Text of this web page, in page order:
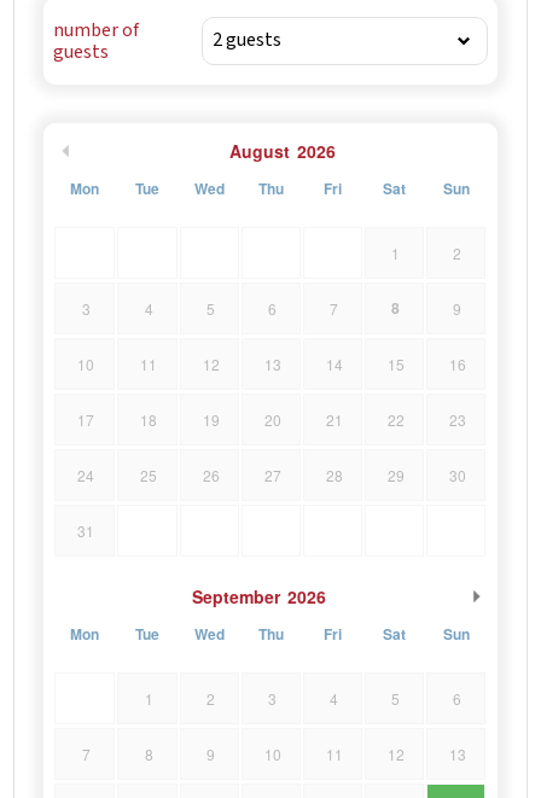
had a porch and a transept on the facade, which were
removed in 1993 during the restoration of the church.
number of
guests
August 2026
Mon Tue Wed Thu Fri Sat Sun
1 2
3 4 5 6 7 8 9
10 11 12 13 14 15 16
17 18 19 20 21 22 23
24 25 26 27 28 29 30
31
September 2026
Mon Tue Wed Thu Fri Sat Sun
1 2 3 4 5 6
7 8 9 10 11 12 13